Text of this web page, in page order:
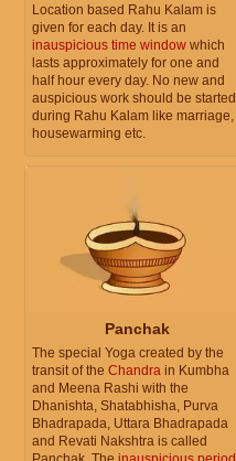
Location based Rahu Kalam is
given for each day. It is an
inauspicious time window which
lasts approximately for one and
half hour every day. No new and
auspicious work should be started
during Rahu Kalam like marriage,
housewarming etc.
Panchak
The special Yoga created by the
transit of the Chandra in Kumbha
and Meena Rashi with the
Dhanishta, Shatabhisha, Purva
Bhadrapada, Uttara Bhadrapada
and Revati Nakshtra is called